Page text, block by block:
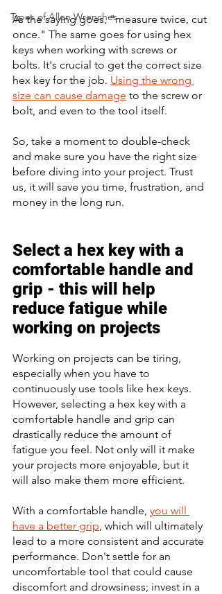
Types of Allen Wrenches
As the saying goes, "measure twice, cut
once." The same goes for using hex
keys when working with screws or
bolts. It's crucial to get the correct size
hex key for the job. Using the wrong
size can cause damage to the screw or
bolt, and even to the tool itself.
So, take a moment to double-check
and make sure you have the right size
before diving into your project. Trust
us, it will save you time, frustration, and
money in the long run.
Select a hex key with a
comfortable handle and
grip - this will help
reduce fatigue while
working on projects
Working on projects can be tiring,
especially when you have to
continuously use tools like hex keys.
However, selecting a hex key with a
comfortable handle and grip can
drastically reduce the amount of
fatigue you feel. Not only will it make
your projects more enjoyable, but it
will also make them more efficient.
With a comfortable handle, you will
have a better grip, which will ultimately
lead to a more consistent and accurate
performance. Don't settle for an
uncomfortable tool that could cause
discomfort and drowsiness; invest in a